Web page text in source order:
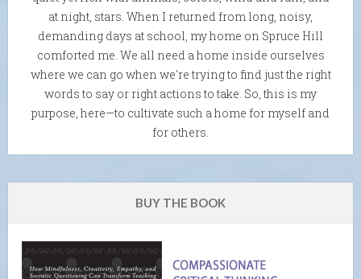
at night, stars. When I returned from long, noisy,
demanding days at school, my home on Spruce Hill
comforted me. We all need a home inside ourselves
where we can go when we're trying to find just the right
words to say or right actions to take. So, this is my
purpose, here—to cultivate such a home for myself and
for others.
BUY THE BOOK